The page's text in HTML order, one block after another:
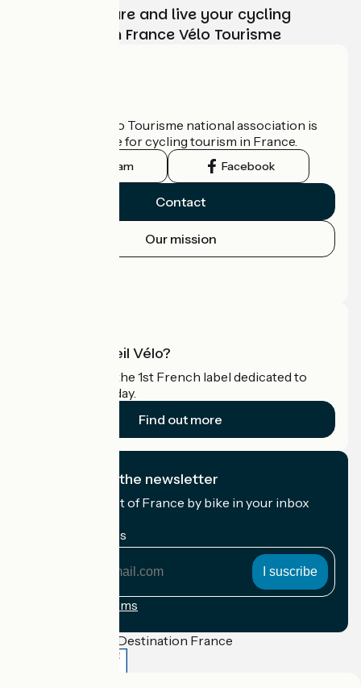
Choose, prepare and live your cycling
adventure with France Vélo Tourisme
The France Vélo Tourisme national association is
the official guide for cycling tourism in France.
Instagram Facebook
Contact
Our mission
What is Accueil Vélo?
Accueil Vélo is the 1st French label dedicated to
cyclists on holiday.
Find out more
I subscribe to the newsletter
Receive the best of France by bike in your inbox
My email address
Registration terms
Funded as part of Destination France